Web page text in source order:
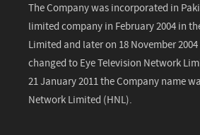
The Company was incorporated in
limited company in February 2004 in
Limited and later on 18 November
changed to Eye Television Network
21 January 2011 the Company name
Network Limited (HNL).